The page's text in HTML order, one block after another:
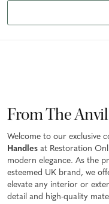
From The
Welcome to our exclusive
Handles at Restoration
modern elegance. As the
esteemed UK brand, we
elevate any interior or
detail and high-quality